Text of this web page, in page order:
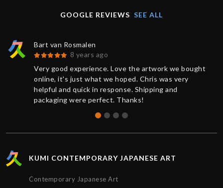
GOOGLE REVIEWS SEE ALL
Bart van Rosmalen
8 years ago
Very good experience. Love the artwork we bought
online, it's just what we hoped. Chris was very
helpful and quick in response. Shipping and
packaging were perfect. Thanks!
KUMI CONTEMPORARY JAPANESE ART
Contemporary Japanese Art